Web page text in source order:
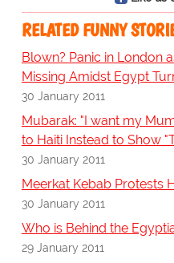
RELATED FUNNY
Blown? Panic in London
Missing Amidst Egypt
30 January 2011
Mubarak: "I want my
to Haiti Instead to Show
30 January 2011
Meerkat Kebab Protests
30 January 2011
Who is Behind the
29 January 2011